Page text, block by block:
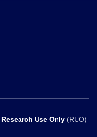
Research Use Only (RUO)